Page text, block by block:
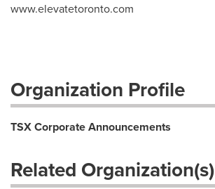
www.elevatetoronto.com
Organization Profile
TSX Corporate Announcements
Related Organization(s)